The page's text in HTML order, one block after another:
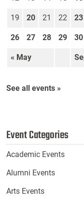
« May
19 20 21 22 23
26 27 28 29 30
See all events »
Event Categories
Academic Events
Alumni Events
Arts Events